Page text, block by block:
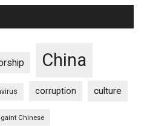
China
corruption culture
Chinese